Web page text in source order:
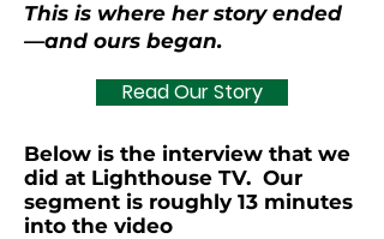
This is where her story ended
—and ours began.
Read Our Story
Below is the interview that we
did at Lighthouse TV. Our
segment is roughly 13 minutes
into the video